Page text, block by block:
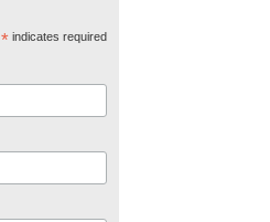
*indicates required